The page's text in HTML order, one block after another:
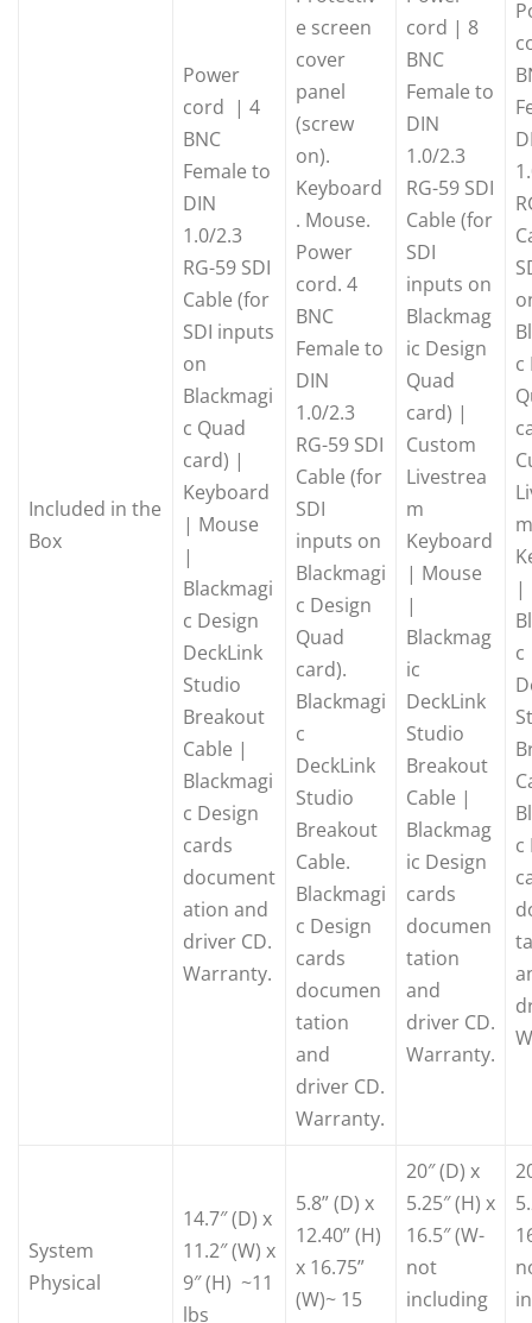
Included in the
Box
Power
cord | 4
BNC
Female to
DIN
1.0/2.3
RG-59 SDI
Cable (for
SDI inputs
on
Blackmagi
c Quad
card) |
Keyboard
| Mouse
|
Blackmagi
c Design
DeckLink
Studio
Breakout
Cable |
Blackmagi
c Design
cards
document
ation and
driver CD.
Warranty.
e screen
cover
panel
(screw
on).
Keyboard
. Mouse.
Power
cord. 4
BNC
Female to
DIN
1.0/2.3
RG-59 SDI
Cable (for
SDI
inputs on
Blackmagi
c Design
Quad
card).
Blackmagi
c
DeckLink
Studio
Breakout
Cable.
Blackmagi
c Design
cards
documen
tation
and
driver CD.
Warranty.
cord | 8
BNC
Female to
DIN
1.0/2.3
RG-59 SDI
Cable (for
SDI
inputs on
Blackmag
ic Design
Quad
card) |
Custom
Livestrea
m
Keyboard
| Mouse
|
Blackmag
ic
DeckLink
Studio
Breakout
Cable |
Blackmag
ic Design
cards
documen
tation
and
driver CD.
Warranty.
c
m
|
c
c
System
Physical
14.7″ (D) x
11.2″ (W) x
9″ (H) ~11
lbs
5.8” (D) x
12.40” (H)
x 16.75”
(W)~ 15
20″ (D) x
5.25″ (H) x
16.5″ (W-
not
including